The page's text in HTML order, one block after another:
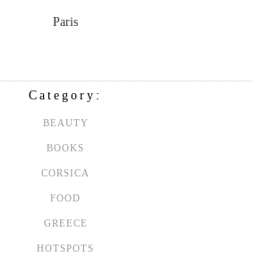
Paris
Category:
BEAUTY
BOOKS
CORSICA
FOOD
GREECE
HOTSPOTS